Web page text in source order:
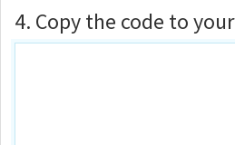
4. Copy the code to